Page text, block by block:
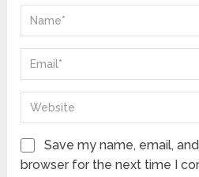
Save my name, email,
browser for the next time I